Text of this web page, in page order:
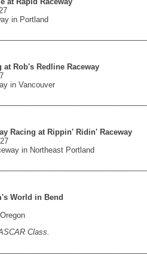
in Portland
at Rob's Redline Raceway
in Vancouver
Racing at Rippin' Ridin' Raceway
in Northeast Portland
World in Bend
Class.